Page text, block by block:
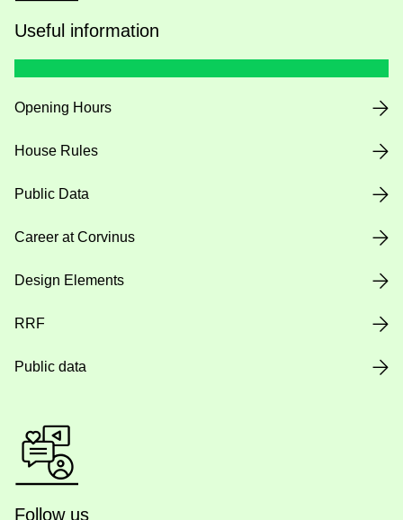
Useful information
Opening Hours
House Rules
Public Data
Career at Corvinus
Design Elements
RRF
Public data
Follow us